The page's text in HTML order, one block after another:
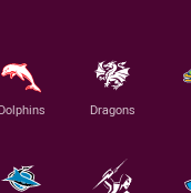
Dragons